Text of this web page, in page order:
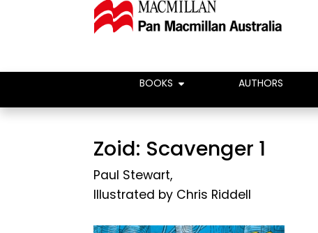
BOOKS AUTHORS
Zoid: Scavenger 1
Paul Stewart,
Illustrated by Chris Riddell